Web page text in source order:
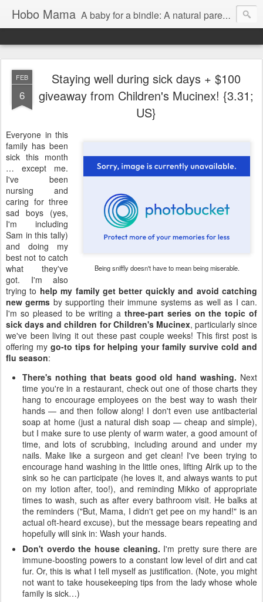
Hobo Mama A baby for a bindle: A natural parenting blog
FEB
6
Staying well during sick days + $100
giveaway from Children's Mucinex! {3.31;
US}
Being sniffly doesn't have to mean being miserable.
Everyone in this
family has been
sick this month
… except me.
I've been
nursing and
caring for three
sad boys (yes,
I'm including
Sam in this tally)
and doing my
best not to catch
what they've
got. I'm also
trying to help my family get better quickly and avoid catching
new germs by supporting their immune systems as well as I can.
I'm so pleased to be writing a three-part series on the topic of
sick days and children for Children's Mucinex, particularly since
we've been living it out these past couple weeks! This first post is
offering my go-to tips for helping your family survive cold and
flu season:
There's nothing that beats good old hand washing. Next
time you're in a restaurant, check out one of those charts they
hang to encourage employees on the best way to wash their
hands — and then follow along! I don't even use antibacterial
soap at home (just a natural dish soap — cheap and simple),
but I make sure to use plenty of warm water, a good amount of
time, and lots of scrubbing, including around and under my
nails. Make like a surgeon and get clean! I've been trying to
encourage hand washing in the little ones, lifting Alrik up to the
sink so he can participate (he loves it, and always wants to put
on my lotion after, too!), and reminding Mikko of appropriate
times to wash, such as after every bathroom visit. He balks at
the reminders ("But, Mama, I didn't get pee on my hand!" is an
actual oft-heard excuse), but the message bears repeating and
hopefully will sink in: Wash your hands.
Don't overdo the house cleaning. I'm pretty sure there are
immune-boosting powers to a constant low level of dirt and cat
fur. Or, this is what I tell myself as justification. (Note, you might
not want to take housekeeping tips from the lady whose whole
family is sick…)